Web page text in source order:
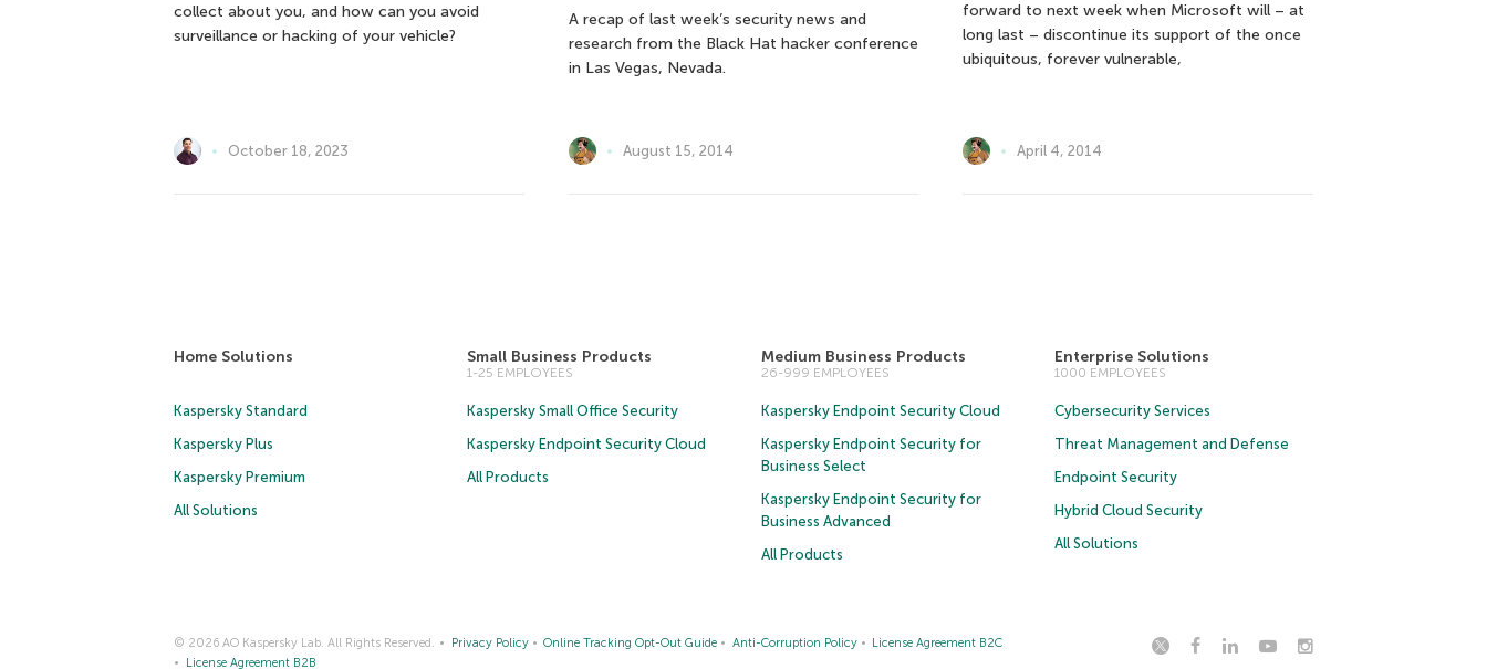
collect about you, and how can you avoid
surveillance or hacking of your vehicle?
October 18, 2023
A recap of last week’s security news and
research from the Black Hat hacker conference
in Las Vegas, Nevada.
August 15, 2014
forward to next week when Microsoft will – at
long last – discontinue its support of the once
ubiquitous, forever vulnerable,
April 4, 2014
Home Solutions
Kaspersky Standard
Kaspersky Plus
Kaspersky Premium
All Solutions
Small Business Products
1-25 EMPLOYEES
Kaspersky Small Office Security
Kaspersky Endpoint Security Cloud
All Products
Medium Business Products
26-999 EMPLOYEES
Kaspersky Endpoint Security Cloud
Kaspersky Endpoint Security for
Business Select
Kaspersky Endpoint Security for
Business Advanced
All Products
Enterprise Solutions
1000 EMPLOYEES
Cybersecurity Services
Threat Management and Defense
Endpoint Security
Hybrid Cloud Security
All Solutions
© 2026 AO Kaspersky Lab. All Rights Reserved. Privacy Policy Online Tracking Opt-Out Guide Anti-Corruption Policy
License Agreement B2C
License Agreement B2B